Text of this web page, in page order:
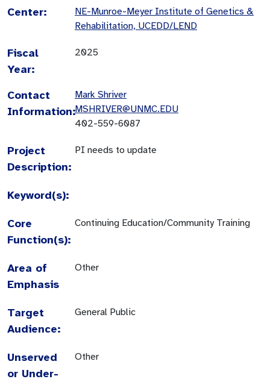
Center:
NE-Munroe-Meyer Institute of Genetics &
Rehabilitation, UCEDD/LEND
Fiscal
Year:
2025
Contact
Information:
Mark Shriver
MSHRIVER@UNMC.EDU
402-559-6087
Project
Description:
PI needs to update
Keyword(s):
Core
Function(s):
Continuing Education/Community Training
Area of
Emphasis
Other
Target
Audience:
General Public
Unserved
or Under-
Other